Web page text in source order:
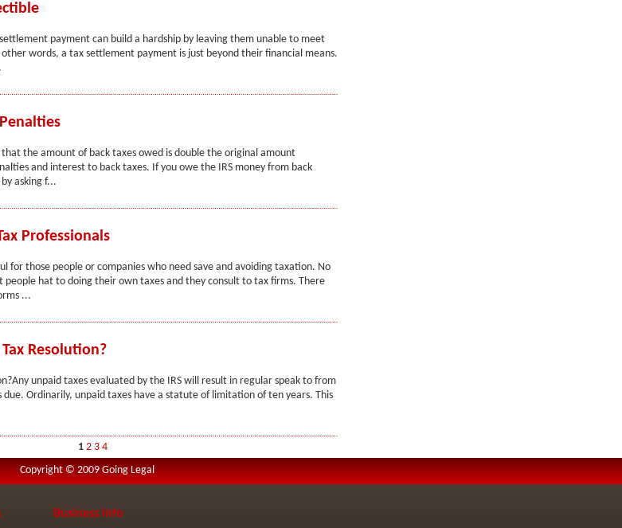
payment can build a hardship by leaving them unable to meet
words, a tax settlement payment is just beyond their financial means.
the amount of back taxes owed is double the original amount
and interest to back taxes. If you owe the IRS money from back
asking f...
Professionals
for those people or companies who need save and avoiding taxation. No
people hat to doing their own taxes and they consult to tax firms. There
...
Resolution?
unpaid taxes evaluated by the IRS will result in regular speak to from
Ordinarily, unpaid taxes have a statute of limitation of ten years. This
1 2 3 4
Copyright © 2009 Going Legal
Business Info